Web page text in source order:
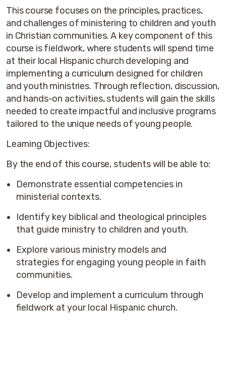
This course focuses on the principles, practices,
and challenges of ministering to children and youth
in Christian communities. A key component of this
course is fieldwork, where students will spend time
at their local Hispanic church developing and
implementing a curriculum designed for children
and youth ministries. Through reflection, discussion,
and hands-on activities, students will gain the skills
needed to create impactful and inclusive programs
tailored to the unique needs of young people.
Learning Objectives:
By the end of this course, students will be able to:
Demonstrate essential competencies in
ministerial contexts.
Identify key biblical and theological principles
that guide ministry to children and youth.
Explore various ministry models and
strategies for engaging young people in faith
communities.
Develop and implement a curriculum through
fieldwork at your local Hispanic church.